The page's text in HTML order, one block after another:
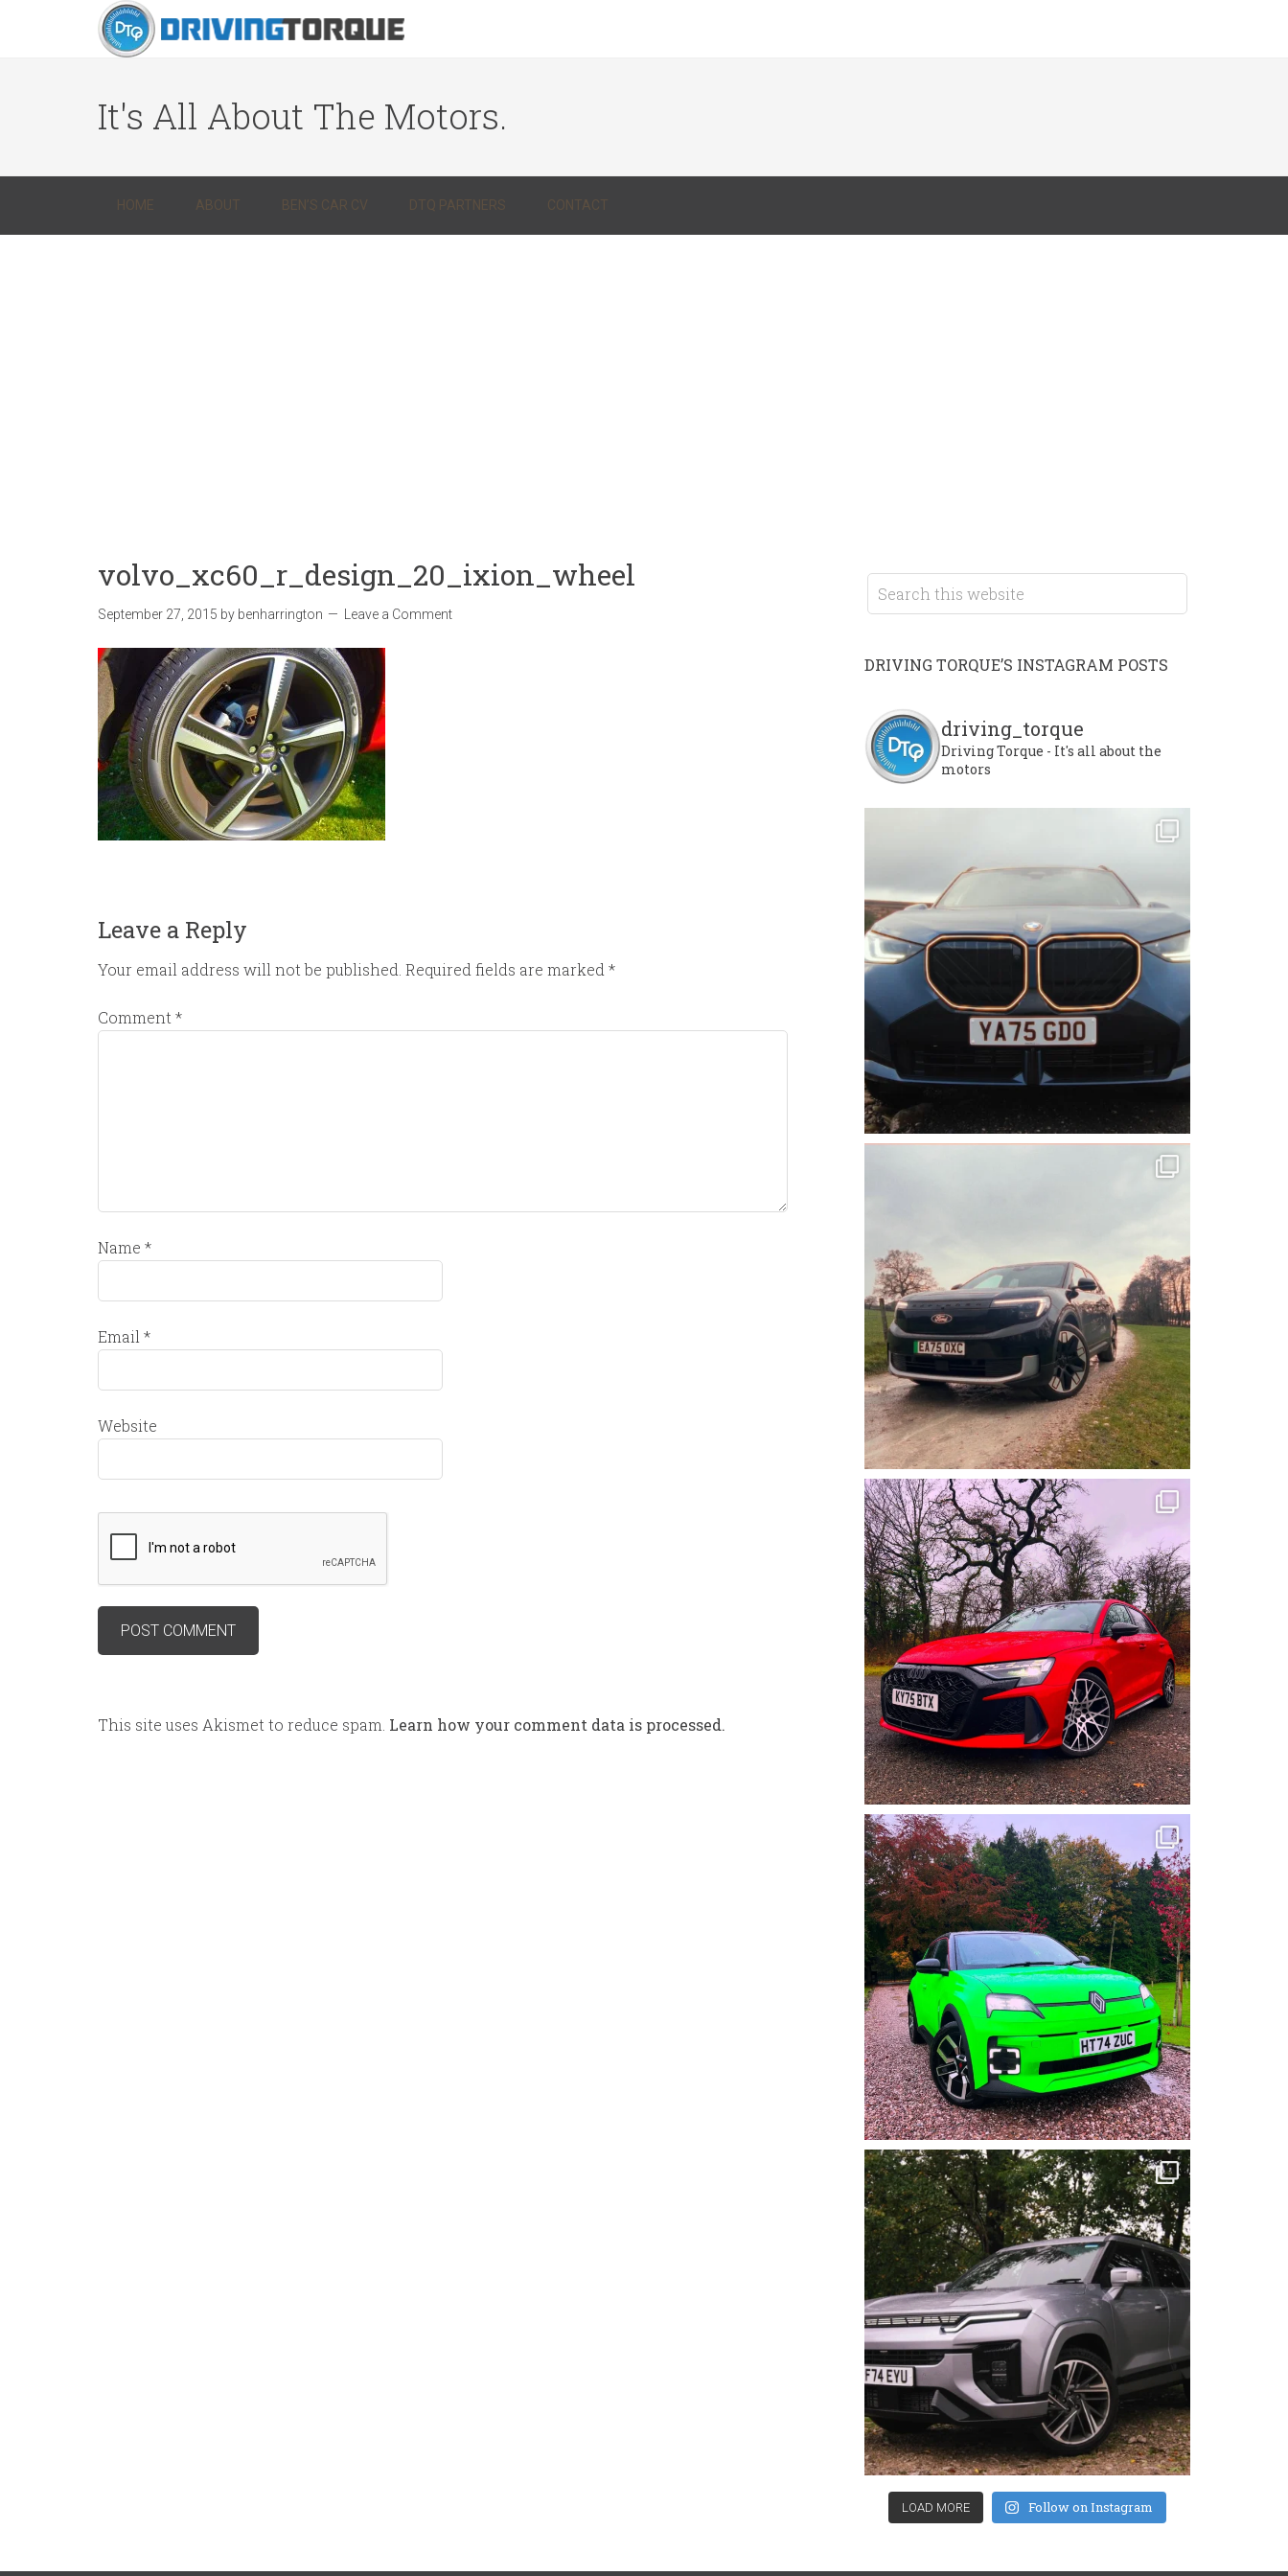
It's All About The Motors.
HOME ABOUT BEN’S CAR CV DTQ PARTNERS CONTACT
volvo_xc60_r_design_20_ixion_wheel
September 27, 2015 by benharrington Leave a Comment
Leave a Reply
Your email address will not be published. Required fields are marked *
Comment *
Name *
Email *
Website
This site uses Akismet to reduce spam. Learn how your comment data is processed.
DRIVING TORQUE’S INSTAGRAM POSTS
driving_torque
Driving Torque - It's all about the
motors
LOAD MORE Follow on Instagram